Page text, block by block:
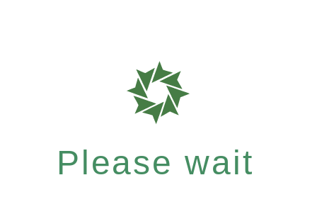
Please wait